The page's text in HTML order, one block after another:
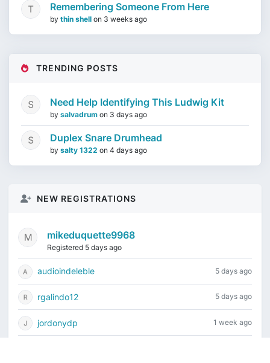
Remembering Someone From Here
by thin shell on 3 weeks ago
TRENDING POSTS
Need Help Identifying This Ludwig Kit
by salvadrum on 3 days ago
Duplex Snare Drumhead
by salty 1322 on 4 days ago
NEW REGISTRATIONS
mikeduquette9968
Registered 5 days ago
audioindeleble 5 days ago
rgalindo12 5 days ago
jordonydp 1 week ago